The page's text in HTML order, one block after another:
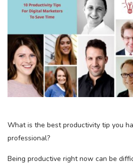
What is the best productivity tip you
professional?
Being productive right now can be